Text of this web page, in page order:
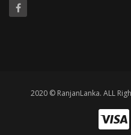
2020 © RanjanLanka. ALL